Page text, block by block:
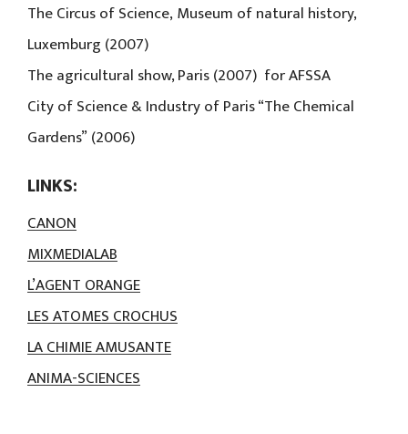
The Circus of Science, Museum of natural history,
Luxemburg (2007)
The agricultural show, Paris (2007) for AFSSA
City of Science & Industry of Paris “The Chemical
Gardens” (2006)
LINKS:
CANON
MIXMEDIALAB
L’AGENT ORANGE
LES ATOMES CROCHUS
LA CHIMIE AMUSANTE
ANIMA-SCIENCES